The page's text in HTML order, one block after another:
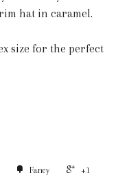
hat in caramel.
size for the perfect
Fancy +1